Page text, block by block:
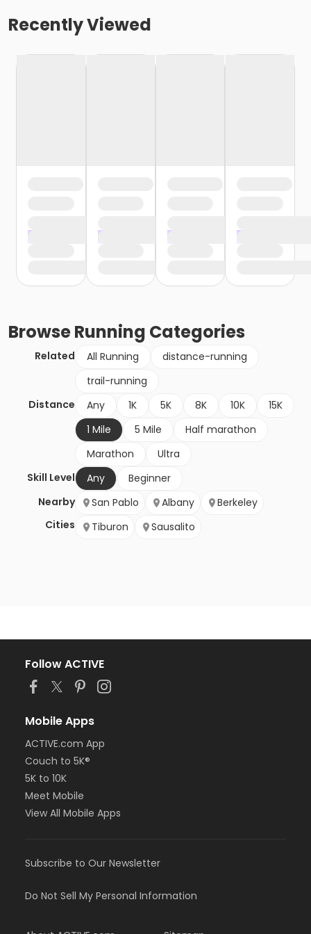
Recently Viewed
BrowseRunning Categories
Related All Running
distance-running
trail-running
Distance
Any 1K 5K 8K 10K
15K
1 Mile
5 Mile
Half marathon
Marathon
Ultra
Skill Level
Any
Beginner
Nearby
Cities
San Pablo Albany
Berkeley
Tiburon
Sausalito
Follow ACTIVE
Mobile Apps
ACTIVE.com App
Couch to 5K®
5K to 10K
Meet Mobile
View All Mobile Apps
Subscribe to Our Newsletter
Do Not Sell My Personal Information